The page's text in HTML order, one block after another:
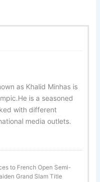
as Khalid Minhas is
is a seasoned
with different
media outlets.
to French Open Semi-
Grand Slam Title